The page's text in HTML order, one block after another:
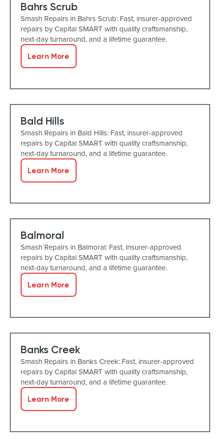
Bahrs Scrub
Smash Repairs in Bahrs Scrub: Fast, insurer-approved
repairs by Capital SMART with quality craftsmanship,
next-day turnaround, and a lifetime guarantee.
Learn More
Bald Hills
Smash Repairs in Bald Hills: Fast, insurer-approved
repairs by Capital SMART with quality craftsmanship,
next-day turnaround, and a lifetime guarantee.
Learn More
Balmoral
Smash Repairs in Balmoral: Fast, insurer-approved
repairs by Capital SMART with quality craftsmanship,
next-day turnaround, and a lifetime guarantee.
Learn More
Banks Creek
Smash Repairs in Banks Creek: Fast, insurer-approved
repairs by Capital SMART with quality craftsmanship,
next-day turnaround, and a lifetime guarantee.
Learn More